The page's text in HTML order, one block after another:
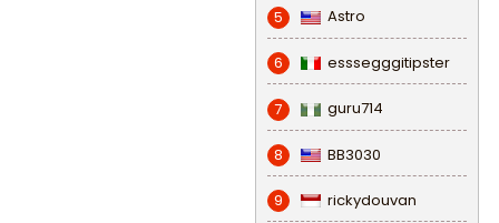
5 Astro
6 esssegggitipster
7 guru714
8 BB3030
9 rickydouvan